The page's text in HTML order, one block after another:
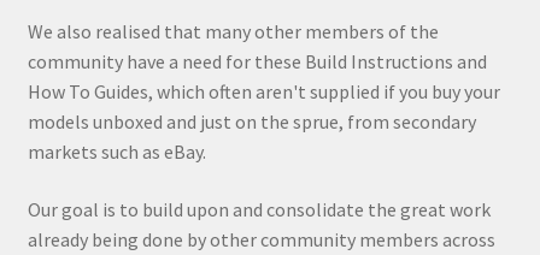
We also realised that many other members of the
community have a need for these Build Instructions and
How To Guides, which often aren't supplied if you buy your
models unboxed and just on the sprue, from secondary
markets such as eBay.
Our goal is to build upon and consolidate the great work
already being done by other community members across